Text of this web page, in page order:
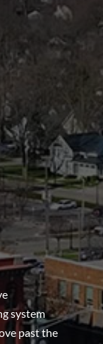
system
past the